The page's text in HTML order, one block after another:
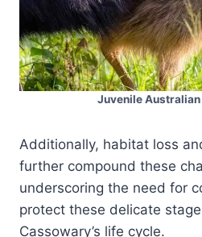
Juvenile
Additionally, habitat loss
further compound these
underscoring the need for
protect these delicate
Cassowary’s life cycle.